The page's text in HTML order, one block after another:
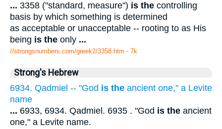
... 3358 ("standard, measure") is the controlling
basis by which something is determined
as acceptable or unacceptable -- rooting to as His
being is the only ...
//strongsnumbers.com/greek2/3358.htm - 7k
Strong's Hebrew
6934. Qadmiel -- "God is the ancient one," a Levite
name
... 6933, 6934. Qadmiel. 6935 . "God is the ancient
one," a Levite name.